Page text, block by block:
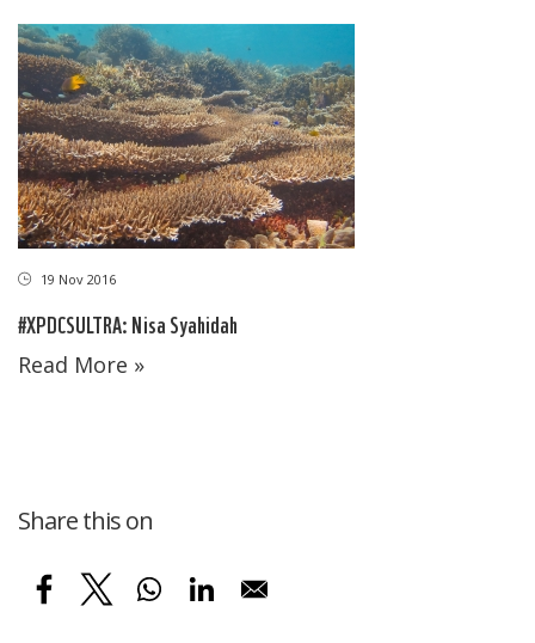
19 Nov 2016
#XPDCSULTRA: Nisa Syahidah
Read More »
Share this on